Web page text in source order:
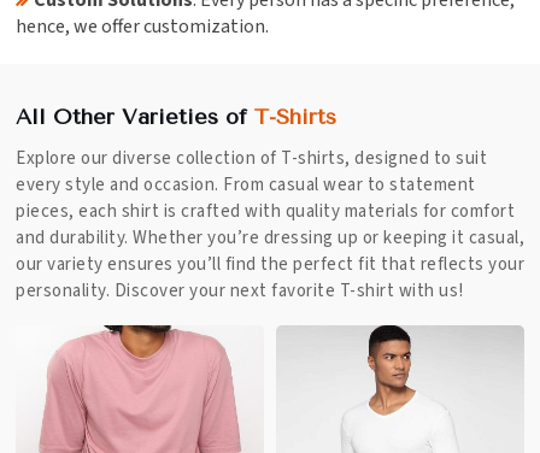
hence, we offer customization.
All Other Varieties of T-Shirts
Explore our diverse collection of T-shirts, designed to suit
every style and occasion. From casual wear to statement
pieces, each shirt is crafted with quality materials for comfort
and durability. Whether you’re dressing up or keeping it casual,
our variety ensures you’ll find the perfect fit that reflects your
personality. Discover your next favorite T-shirt with us!